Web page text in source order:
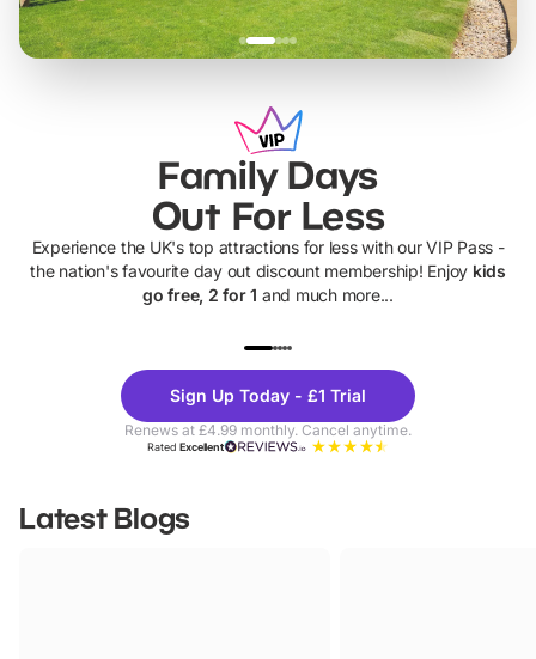
Family Days
Out For Less
Experience the UK's top attractions for less with our VIP Pass -
the nation's favourite day out discount membership! Enjoy kids
go free, 2 for 1 and much more...
Theme
Parks
Sign Up Today - £1 Trial
Renews at £4.99 monthly. Cancel anytime.
RatedExcellent
Latest Blogs